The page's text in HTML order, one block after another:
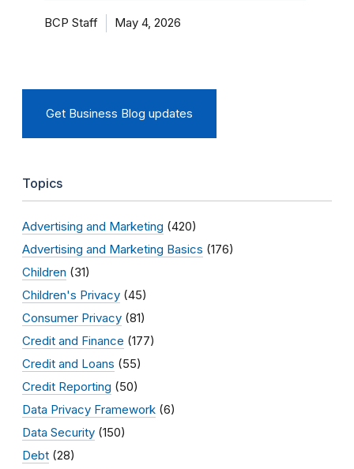
BCP Staff May 4, 2026
Get Business Blog updates
Topics
Advertising and Marketing (420)
Advertising and Marketing Basics (176)
Children (31)
Children's Privacy (45)
Consumer Privacy (81)
Credit and Finance (177)
Credit and Loans (55)
Credit Reporting (50)
Data Privacy Framework (6)
Data Security (150)
Debt (28)